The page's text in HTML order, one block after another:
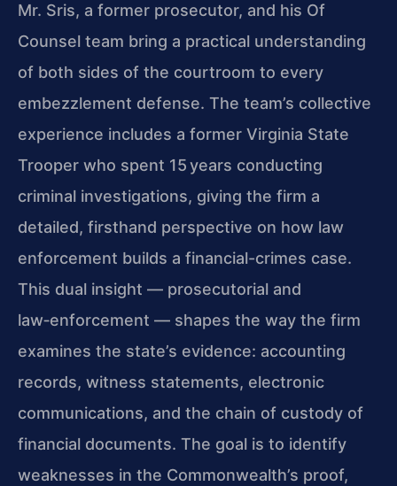
Mr. Sris, a former prosecutor, and his Of
Counsel team bring a practical understanding
of both sides of the courtroom to every
embezzlement defense. The team’s collective
experience includes a former Virginia State
Trooper who spent 15 years conducting
criminal investigations, giving the firm a
detailed, firsthand perspective on how law
enforcement builds a financial-crimes case.
This dual insight — prosecutorial and
law‑enforcement — shapes the way the firm
examines the state’s evidence: accounting
records, witness statements, electronic
communications, and the chain of custody of
financial documents. The goal is to identify
weaknesses in the Commonwealth’s proof,